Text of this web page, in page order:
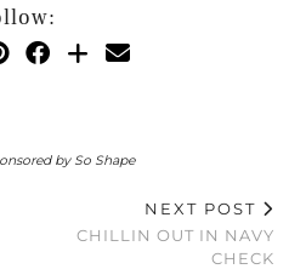
by So Shape
NEXT POST
CHILLIN OUT IN NAVY
CHECK